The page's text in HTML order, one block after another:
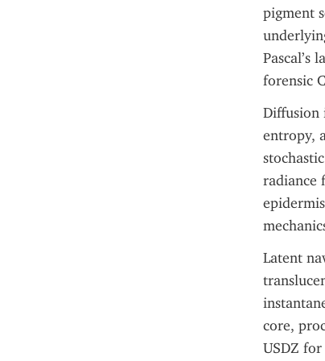
pigment
Pascal’s
forensic
Diffusion
entropy,
radiance
Latent
core,
USDZ